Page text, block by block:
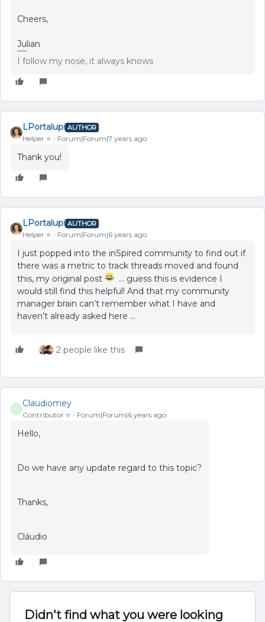
Cheers,
Julian
I follow my nose, it always knows
LPortalupi AUTHOR
Helper ⭐️ Forum|Forum|7 years ago
Thank you!
LPortalupi AUTHOR
Helper ⭐️ Forum|Forum|6 years ago
I just popped into the inSpired community to find out if
there was a metric to track threads moved and found
this, my original post
… guess this is evidence I
would still find this helpful! And that my community
manager brain can’t remember what I have and
haven’t already asked here …
2 people like this
C
Claudiomey
Contributor ⭐️ Forum|Forum|6 years ago
Hello,
Do we have any update regard to this topic?
Thanks,
Cláudio
Didn't find what you were looking